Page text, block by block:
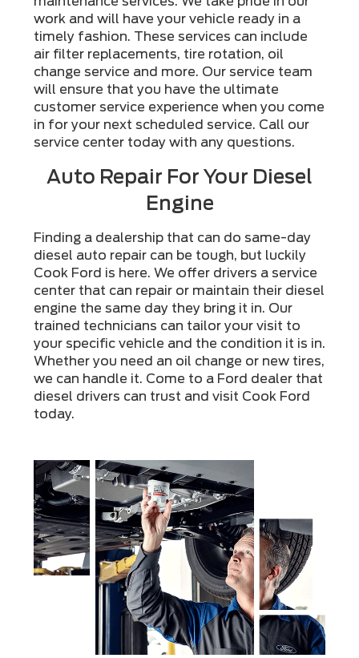
work and will have your vehicle ready in a
timely fashion. These services can include
air filter replacements, tire rotation, oil
change service and more. Our service team
will ensure that you have the ultimate
customer service experience when you come
in for your next scheduled service. Call our
service center today with any questions.
Auto Repair For Your Diesel
Engine
Finding a dealership that can do same-day
diesel auto repair can be tough, but luckily
Cook Ford is here. We offer drivers a service
center that can repair or maintain their diesel
engine the same day they bring it in. Our
trained technicians can tailor your visit to
your specific vehicle and the condition it is in.
Whether you need an oil change or new tires,
we can handle it. Come to a Ford dealer that
diesel drivers can trust and visit Cook Ford
today.